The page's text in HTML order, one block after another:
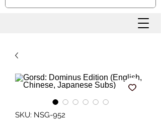
SKU: NSG-952